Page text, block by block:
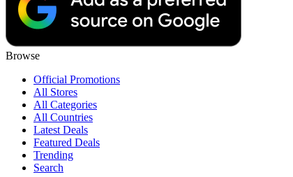
Browse
Official Promotions
All Stores
All Categories
All Countries
Latest Deals
Featured Deals
Trending
Search